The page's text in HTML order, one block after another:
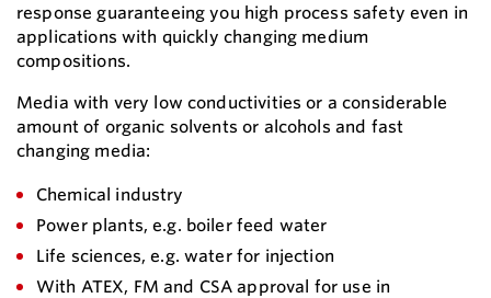
response guaranteeing you high process safety even in
applications with quickly changing medium
compositions.
Media with very low conductivities or a considerable
amount of organic solvents or alcohols and fast
changing media:
Chemical industry
Power plants, e.g. boiler feed water
Life sciences, e.g. water for injection
With ATEX, FM and CSA approval for use in